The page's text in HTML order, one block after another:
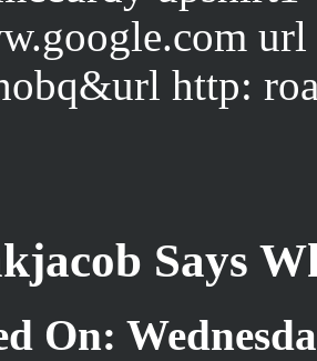
http:
Says
On: